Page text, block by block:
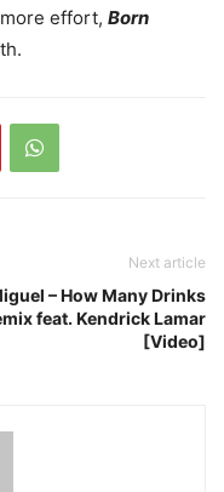
effort, Born
Next article
– How Many Drinks
feat. Kendrick Lamar
[Video]